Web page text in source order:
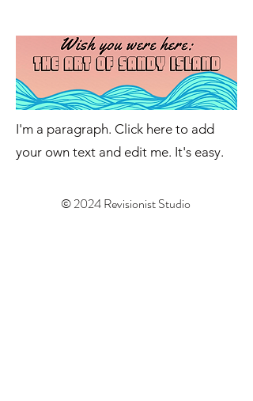
I'm a paragraph. Click here to add
your own text and edit me. It's easy.
© 2024 Revisionist Studio